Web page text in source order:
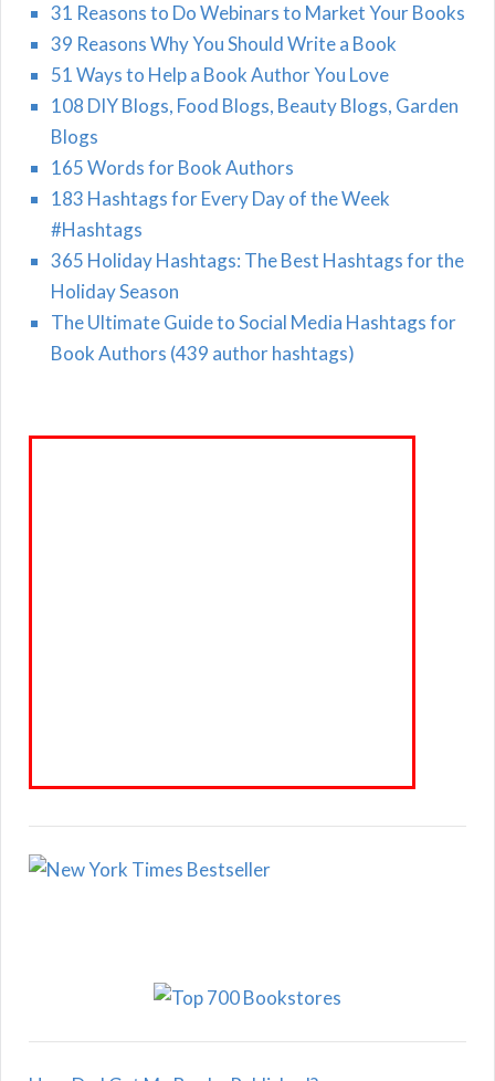
31 Reasons to Do Webinars to Market Your Books
39 Reasons Why You Should Write a Book
51 Ways to Help a Book Author You Love
108 DIY Blogs, Food Blogs, Beauty Blogs, Garden
Blogs
165 Words for Book Authors
183 Hashtags for Every Day of the Week
#Hashtags
365 Holiday Hashtags: The Best Hashtags for the
Holiday Season
The Ultimate Guide to Social Media Hashtags for
Book Authors (439 author hashtags)